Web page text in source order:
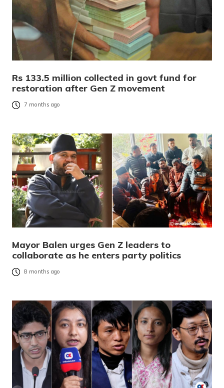
Rs 133.5 million collected in govt fund for
restoration after Gen Z movement
7 months ago
Mayor Balen urges Gen Z leaders to
collaborate as he enters party politics
8 months ago